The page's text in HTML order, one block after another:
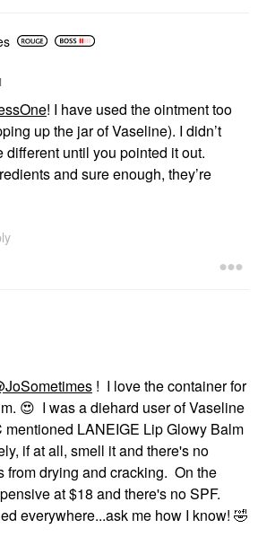
! I have used the ointment too
up the jar of Vaseline). I didn’t
different until you pointed it out.
and sure enough, they’re
! I love the container for
😍 I was a diehard user of Vaseline
mentioned LANEIGE Lip Glowy Balm
if at all, smell it and there's no
from drying and cracking. On the
at $18 and there's no SPF.
everywhere...ask me how I know! 🤣